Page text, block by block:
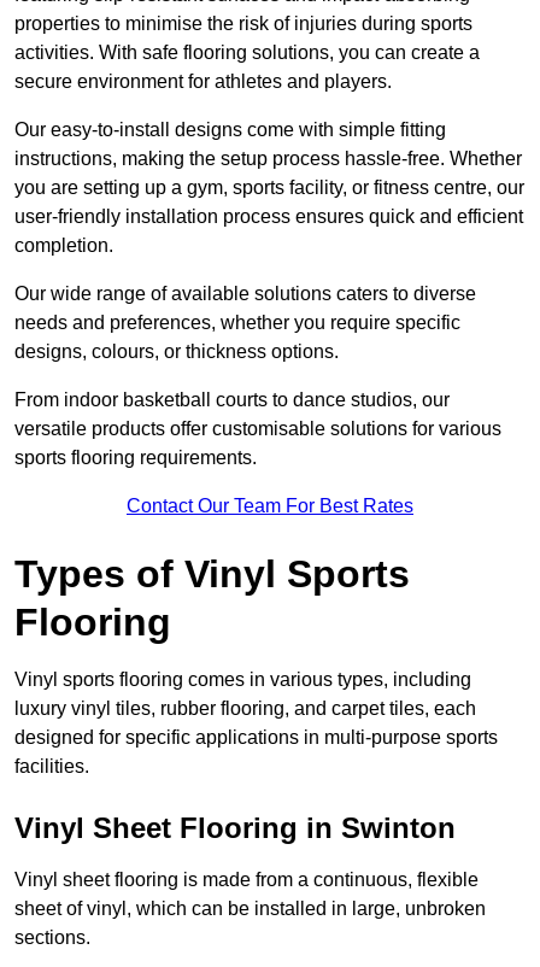
properties to minimise the risk of injuries during sports
activities. With safe flooring solutions, you can create a
secure environment for athletes and players.
Our easy-to-install designs come with simple fitting
instructions, making the setup process hassle-free. Whether
you are setting up a gym, sports facility, or fitness centre, our
user-friendly installation process ensures quick and efficient
completion.
Our wide range of available solutions caters to diverse
needs and preferences, whether you require specific
designs, colours, or thickness options.
From indoor basketball courts to dance studios, our
versatile products offer customisable solutions for various
sports flooring requirements.
Contact Our Team For Best Rates
Types of Vinyl Sports
Flooring
Vinyl sports flooring comes in various types, including
luxury vinyl tiles, rubber flooring, and carpet tiles, each
designed for specific applications in multi-purpose sports
facilities.
Vinyl Sheet Flooring in Swinton
Vinyl sheet flooring is made from a continuous, flexible
sheet of vinyl, which can be installed in large, unbroken
sections.